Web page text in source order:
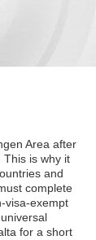
Area after
This is why it
and
complete
visa-exempt
for a short